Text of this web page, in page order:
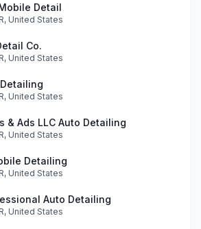
Detail
United States
Co.
United States
United States
& Ads LLC Auto Detailing
United States
Detailing
United States
Auto Detailing
United States